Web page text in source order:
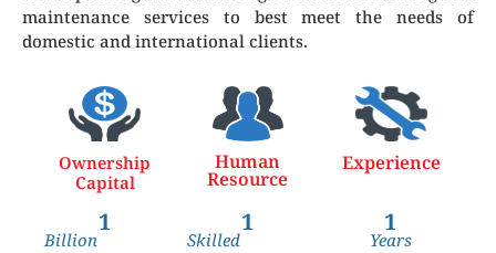
maintenance services to best meet the needs of
domestic and international clients.
Ownership
Capital
Billion
1
Human
Resource
Skilled
1
Experience
Years
1